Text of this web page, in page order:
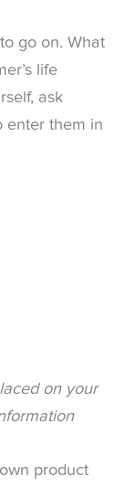
go on. What
life
ask
enter them in
on your
product